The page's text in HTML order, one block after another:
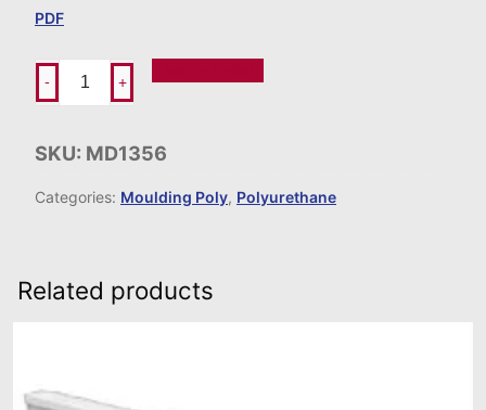
PDF
- +
SKU: MD1356
Categories: Moulding Poly, Polyurethane
Related products